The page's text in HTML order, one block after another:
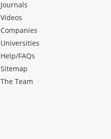
Journals
Videos
Companies
Universities
Help/FAQs
Sitemap
The Team